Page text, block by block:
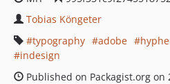
Tobias Köngeter
typography
adobe
indesign
Published on Packagist.org on